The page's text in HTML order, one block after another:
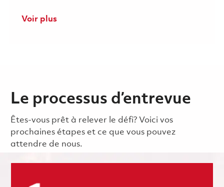
Voir plus
Le processus d’entrevue
Êtes-vous prêt à relever le défi? Voici vos
prochaines étapes et ce que vous pouvez
attendre de nous.